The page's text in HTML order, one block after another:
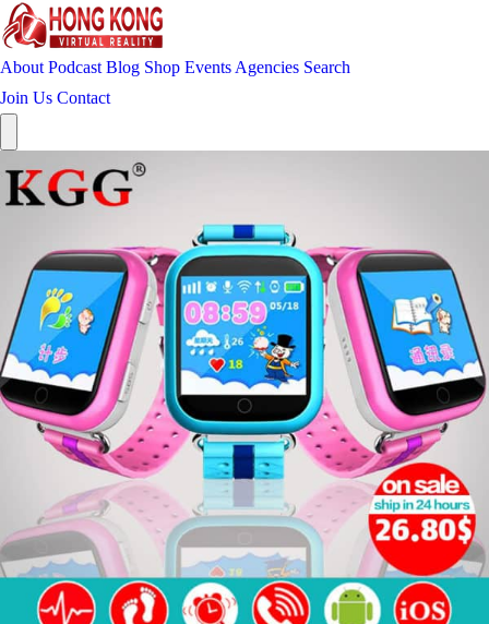
About Podcast Blog Shop Events Agencies Search
Join Us Contact